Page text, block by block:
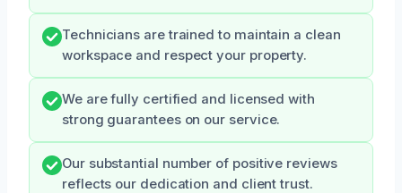
Technicians are trained to maintain a clean
workspace and respect your property.
We are fully certified and licensed with
strong guarantees on our service.
Our substantial number of positive reviews
reflects our dedication and client trust.